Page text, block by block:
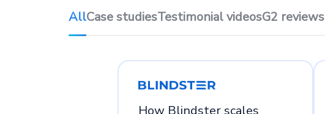
AllCase studiesTestimonial videosG2 reviews